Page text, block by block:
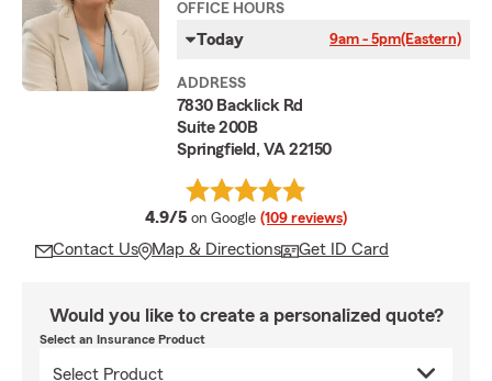
OFFICE HOURS
Today 9am - 5pm(Eastern)
ADDRESS
7830 Backlick Rd
Suite 200B
Springfield, VA 22150
4.9/5 average rating
on Google (109 reviews)
Contact Us Map & Directions Get ID Card
Would you like to create a personalized quote?
Select an Insurance Product